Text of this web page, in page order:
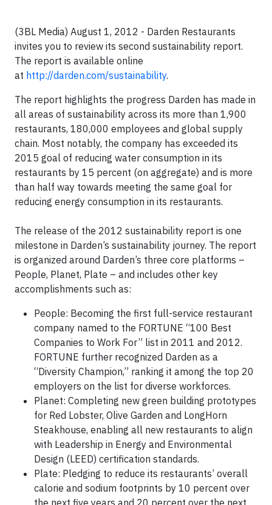
(3BL Media) August 1, 2012 - Darden Restaurants
invites you to review its second sustainability report.
The report is available online
at http://darden.com/sustainability.
The report highlights the progress Darden has made in
all areas of sustainability across its more than 1,900
restaurants, 180,000 employees and global supply
chain. Most notably, the company has exceeded its
2015 goal of reducing water consumption in its
restaurants by 15 percent (on aggregate) and is more
than half way towards meeting the same goal for
reducing energy consumption in its restaurants.
The release of the 2012 sustainability report is one
milestone in Darden’s sustainability journey. The report
is organized around Darden’s three core platforms –
People, Planet, Plate – and includes other key
accomplishments such as:
People: Becoming the first full-service restaurant
company named to the FORTUNE “100 Best
Companies to Work For” list in 2011 and 2012.
FORTUNE further recognized Darden as a
“Diversity Champion,” ranking it among the top 20
employers on the list for diverse workforces.
Planet: Completing new green building prototypes
for Red Lobster, Olive Garden and LongHorn
Steakhouse, enabling all new restaurants to align
with Leadership in Energy and Environmental
Design (LEED) certification standards.
Plate: Pledging to reduce its restaurants’ overall
calorie and sodium footprints by 10 percent over
the next five years and 20 percent over the next